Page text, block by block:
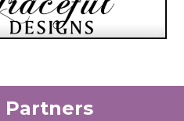
Partners